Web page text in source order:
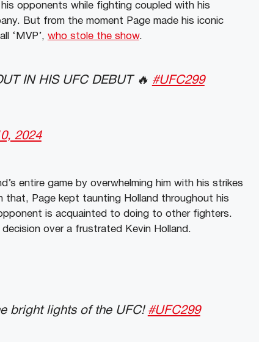
opponents while fighting coupled with his
But from the moment Page made his iconic
‘MVP’, who stole the show.
IN HIS UFC DEBUT 🔥 #UFC299
2024
entire game by overwhelming him with his strikes
that, Page kept taunting Holland throughout his
is acquainted to doing to other fighters.
over a frustrated Kevin Holland.
bright lights of the UFC! #UFC299